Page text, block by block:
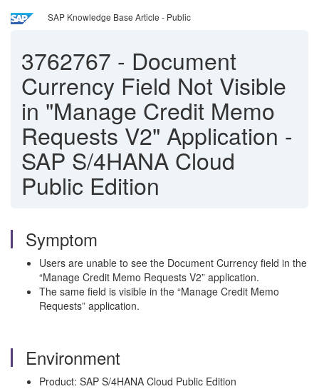
SAP Knowledge Base Article - Public
3762767 - Document
Currency Field Not Visible
in "Manage Credit Memo
Requests V2" Application -
SAP S/4HANA Cloud
Public Edition
Symptom
Users are unable to see the Document Currency field in the
“Manage Credit Memo Requests V2” application.
The same field is visible in the “Manage Credit Memo
Requests” application.
Environment
Product: SAP S/4HANA Cloud Public Edition